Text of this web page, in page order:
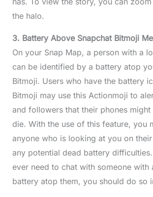
the halo.
3. Battery Above Snapchat Bitmoji
On your Snap Map, a person with a
can be identified by a battery atop
Bitmoji. Users who have the battery
Bitmoji may use this Actionmoji to
and followers that their phones
die. With the use of this feature, you
anyone who is looking at you on
any potential dead battery
ever need to chat with someone with
battery atop them, you should do so